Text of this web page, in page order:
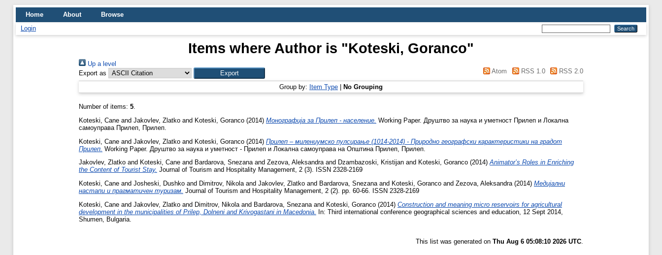
Home About
Browse
Login
Items where Author is "Koteski, Goranco"
Up a level
Export as
Atom RSS 1.0 RSS 2.0
Group by: Item Type No Grouping
Number of items: 5.
Koteski, Cane and Jakovlev, Zlatko and Koteski, Goranco (2014) Монографија за Прилеп - население. Working Paper. Друштво за наука и уметност Прилеп и Локална
самоуправа Прилеп, Прилеп.
Koteski, Cane and Jakovlev, Zlatko and Koteski, Goranco (2014) Прилеп – милениумско пулсирање (1014-2014) - Природно географски карактеристики на градот
Прилеп. Working Paper. Друштво за наука и уметност - Прилеп и Локална самоуправа на Општина Прилеп, Прилеп.
Jakovlev, Zlatko and Koteski, Cane and Bardarova, Snezanaand Zezova, Aleksandraand Dzambazoski, Kristijan and Koteski, Goranco (2014)Animator’s Roles in Enriching
the Content of Tourist Stay. Journal of Tourism and Hospitality Management, 2 (3). ISSN 2328-2169
Koteski, Cane and Josheski, Dushko and Dimitrov, Nikolaand Jakovlev, Zlatko and Bardarova, Snezanaand Koteski, Goranco and Zezova, Aleksandra(2014) Медијални
настапи и прагматичен туризам. Journal of Tourism and Hospitality Management, 2 (2). pp. 60-66. ISSN 2328-2169
Koteski, Cane and Jakovlev, Zlatko and Dimitrov, Nikola and Bardarova, Snezana and Koteski, Goranco (2014) Construction and meaning micro reservoirs for agricultural
development in the municipalities of Prilep, Dolneni and Krivogastani in Macedonia.
In: Third international conference geographical sciences and education, 12 Sept 2014,
Shumen, Bulgaria.
This list was generated on Thu Aug 6 05:08:10 2026 UTC